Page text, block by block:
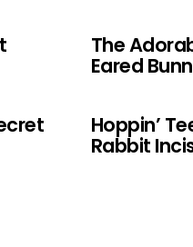
The
Eared
Hoppin’
Rabbit